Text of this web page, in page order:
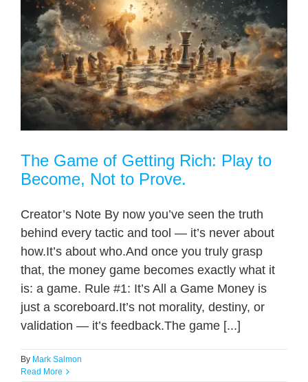
The Game of Getting Rich: Play to
Become, Not to Prove.
Creator’s Note By now you’ve seen the truth
behind every tactic and tool — it’s never about
how.It’s about who.And once you truly grasp
that, the money game becomes exactly what it
is: a game. Rule #1: It’s All a Game Money is
just a scoreboard.It’s not morality, destiny, or
validation — it’s feedback.The game [...]
By Mark Salmon
Read More